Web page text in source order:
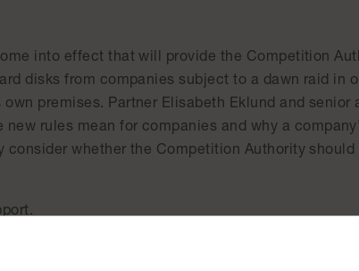
into effect that will provide the Competition
disks from companies subject to a dawn raid in
own premises. Partner Elisabeth Eklund and senior
rules mean for companies and why a
consider whether the Competition Authority should